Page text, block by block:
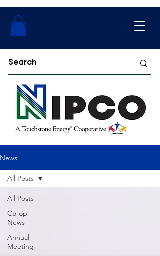
News
All Posts
Co-op
News
Annual
Meeting
All Posts